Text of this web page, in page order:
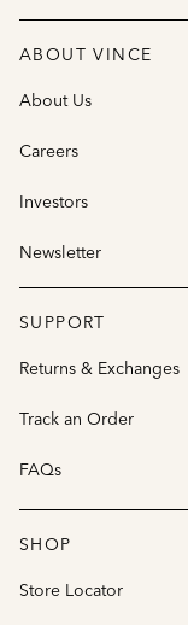
ABOUT VINCE
About Us
Careers
Investors
Newsletter
SUPPORT
Returns & Exchanges
Track an Order
FAQs
SHOP
Store Locator